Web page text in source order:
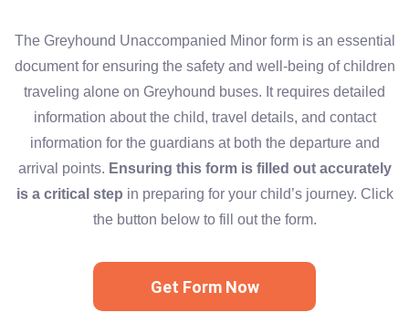
The Greyhound Unaccompanied Minor form is an essential
document for ensuring the safety and well-being of children
traveling alone on Greyhound buses. It requires detailed
information about the child, travel details, and contact
information for the guardians at both the departure and
arrival points. Ensuring this form is filled out accurately
is a critical step in preparing for your child’s journey. Click
the button below to fill out the form.
Get Form Now